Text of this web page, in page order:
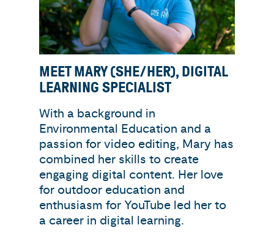
MEET MARY (SHE/HER), DIGITAL
LEARNING SPECIALIST
With a background in
Environmental Education and a
passion for video editing, Mary has
combined her skills to create
engaging digital content. Her love
for outdoor education and
enthusiasm for YouTube led her to
a career in digital learning.